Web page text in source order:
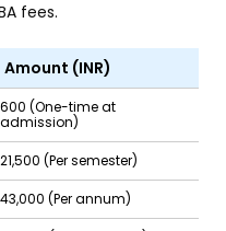
fees.
Amount (INR)
₹600 (One-time at
admission)
₹21,500 (Per semester)
₹43,000 (Per annum)